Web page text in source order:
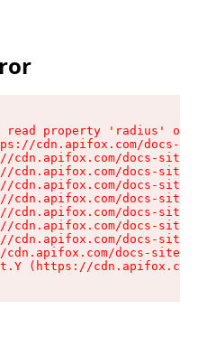
read property 'radius' of
cdn.apifox.com/docs-
cdn.apifox.com/docs-site/
cdn.apifox.com/docs-site/
cdn.apifox.com/docs-site/
cdn.apifox.com/docs-site/
cdn.apifox.com/docs-site/
cdn.apifox.com/docs-site/
cdn.apifox.com/docs-site/
cdn.apifox.com/docs-site/
(https://cdn.apifox.com/